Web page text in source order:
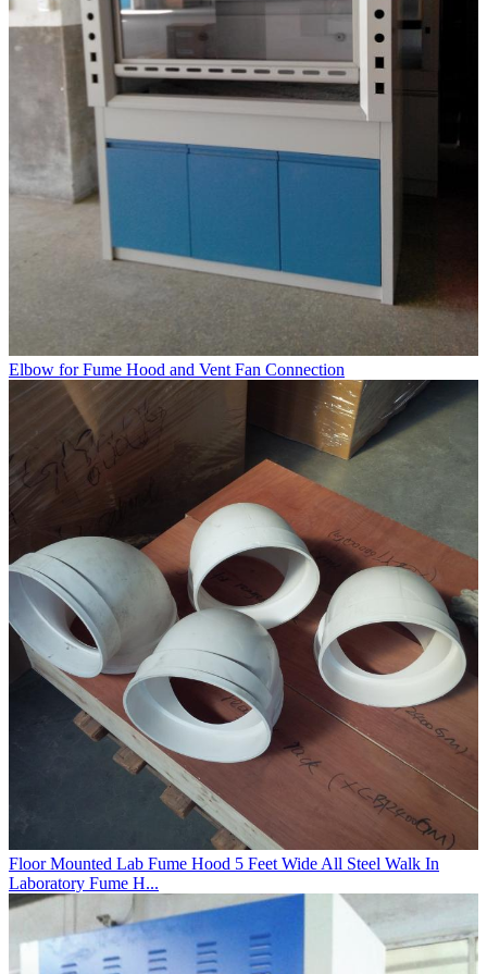
Elbow for Fume Hood and Vent Fan Connection
Floor Mounted Lab Fume Hood 5 Feet Wide All Steel Walk In
Laboratory Fume H...